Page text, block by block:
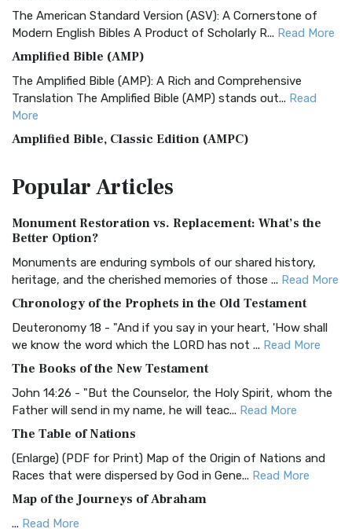
The American Standard Version (ASV): A Cornerstone of
Modern English Bibles A Product of Scholarly R... Read More
Amplified Bible (AMP)
The Amplified Bible (AMP): A Rich and Comprehensive
Translation The Amplified Bible (AMP) stands out... Read
More
Amplified Bible, Classic Edition (AMPC)
Treasure The Amplified Bible, Classic Editio...
The Authorized (King James) Version (AKJV): A Timeless
Classic The Authorized King James Version (AK...
BRG Bible (BRG)
Visual Experience The BRG Bible, an acronym...Read More
Christian Standard Bible (CSB)
and Readability The Christian Standard Bib...
Common English Bible (CEB)
Everyone The Common English Bible (CEB) is a conte...
More
Complete Jewish Bible (CJB)
The Complete Jewish Bible (CJB): A Jewish Perspective on
Scripture The Complete Jewish Bible (CJB) i...
PopularArticles
Monument Restoration vs. Replacement: What’s the
Better Option?
Monuments are enduring symbols of our shared history,
heritage, and the cherished memories of those ... Read More
Chronology of the Prophets in the Old Testament
Deuteronomy 18 - "And if you say in your heart, 'How shall
we know the word which the LORD has not ... Read More
The Books of the New Testament
John 14:26 - "But the Counselor, the Holy Spirit, whom the
Father will send in my name, he will teac... Read More
The Table of Nations
(Enlarge) (PDF for Print) Map of the Origin of Nations and
Races that were dispersed by God in Gene... Read More
Map of the Journeys of Abraham
... Read More